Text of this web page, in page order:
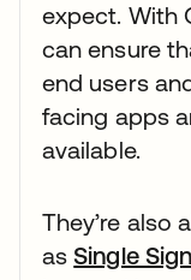
expect. With
can ensure
end users
facing apps
available.
They’re also
asSingle